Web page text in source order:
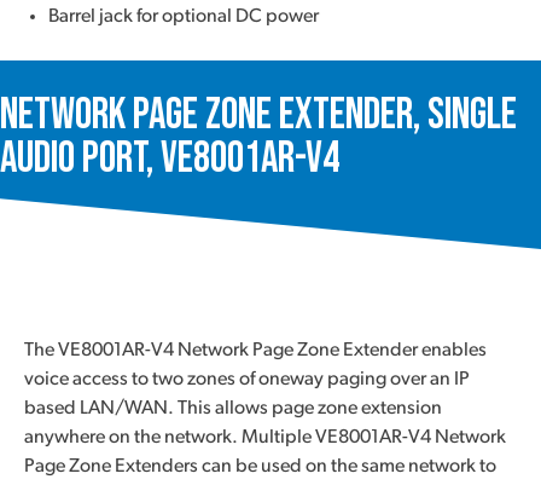
Barrel jack for optional DC power
Network Page Zone Extender, Single
Audio Port, VE8001AR-V4
The VE8001AR-V4 Network Page Zone Extender enables
voice access to two zones of oneway paging over an IP
based LAN/WAN. This allows page zone extension
anywhere on the network. Multiple VE8001AR-V4 Network
Page Zone Extenders can be used on the same network to